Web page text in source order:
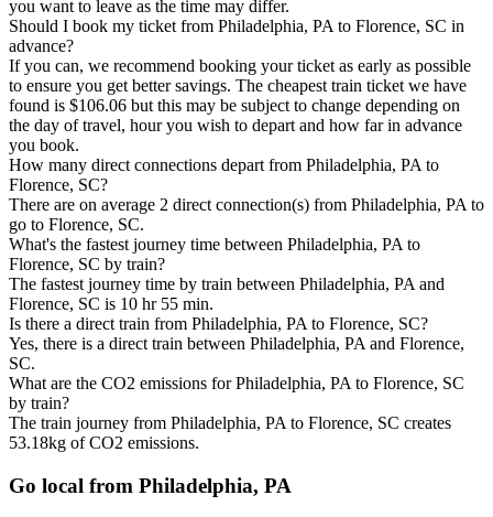
you want to leave as the time may differ.
Should I book my ticket from Philadelphia, PA to Florence, SC in
advance?
If you can, we recommend booking your ticket as early as possible
to ensure you get better savings. The cheapest train ticket we have
found is $106.06 but this may be subject to change depending on
the day of travel, hour you wish to depart and how far in advance
you book.
How many direct connections depart from Philadelphia, PA to
Florence, SC?
There are on average 2 direct connection(s) from Philadelphia, PA to
go to Florence, SC.
What's the fastest journey time between Philadelphia, PA to
Florence, SC by train?
The fastest journey time by train between Philadelphia, PA and
Florence, SC is 10 hr 55 min.
Is there a direct train from Philadelphia, PA to Florence, SC?
Yes, there is a direct train between Philadelphia, PA and Florence,
SC.
What are the CO2 emissions for Philadelphia, PA to Florence, SC
by train?
The train journey from Philadelphia, PA to Florence, SC creates
53.18kg of CO2 emissions.
Go local from Philadelphia, PA